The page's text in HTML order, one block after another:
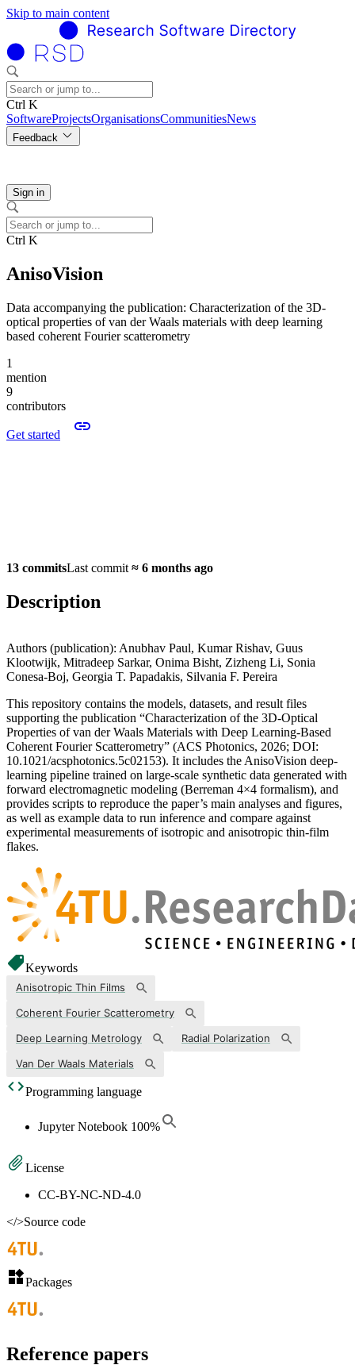
Skip to main content
Ctrl K
SoftwareProjectsOrganisationsCommunitiesNews
Feedback
Sign in
Ctrl K
AnisoVision
Data accompanying the publication: Characterization of the 3D-
optical properties of van der Waals materials with deep learning
based coherent Fourier scatterometry
1
mention
9
contributors
Get started
13 commitsLast commit ≈ 6 months ago
Description
Authors (publication): Anubhav Paul, Kumar Rishav, Guus
Klootwijk, Mitradeep Sarkar, Onima Bisht, Zizheng Li, Sonia
Conesa-Boj, Georgia T. Papadakis, Silvania F. Pereira
This repository contains the models, datasets, and result files
supporting the publication “Characterization of the 3D-Optical
Properties of van der Waals Materials with Deep Learning-Based
Coherent Fourier Scatterometry” (ACS Photonics, 2026; DOI:
10.1021/acsphotonics.5c02153). It includes the AnisoVision deep-
learning pipeline trained on large-scale synthetic data generated with
forward electromagnetic modeling (Berreman 4×4 formalism), and
provides scripts to reproduce the paper’s main analyses and figures,
as well as example data to run inference and compare against
experimental measurements of isotropic and anisotropic thin-film
flakes.
Keywords
Anisotropic Thin Films
Coherent Fourier Scatterometry
Deep Learning Metrology
Radial Polarization
Van Der Waals Materials
Programming language
Jupyter Notebook 100%
License
CC-BY-NC-ND-4.0
</>Source code
Packages
Reference papers